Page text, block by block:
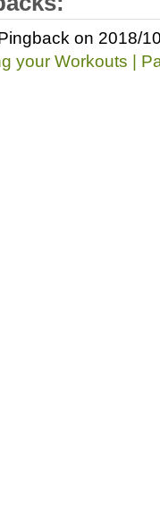
on 2018/
your Workouts |